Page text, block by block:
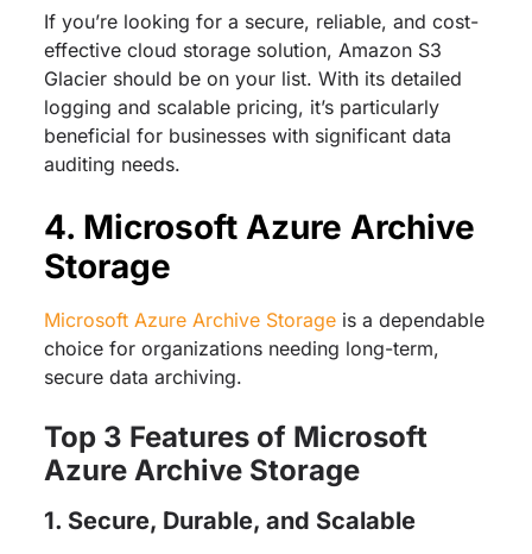
If you’re looking for a secure, reliable, and cost-
effective cloud storage solution, Amazon S3
Glacier should be on your list. With its detailed
logging and scalable pricing, it’s particularly
beneficial for businesses with significant data
auditing needs.
4. Microsoft Azure Archive
Storage
Microsoft Azure Archive Storageis a dependable
choice for organizations needing long-term,
secure data archiving.
Top 3 Features of Microsoft
Azure Archive Storage
1. Secure, Durable, and Scalable